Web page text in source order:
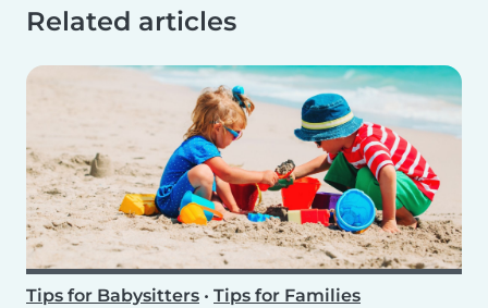
Related articles
Tips for Babysitters • Tips for Families